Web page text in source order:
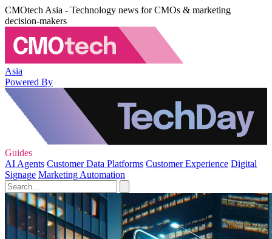
CMOtech Asia - Technology news for CMOs & marketing
decision-makers
Asia
Powered By
Guides
AI Agents Customer Data Platforms Customer Experience Digital
Signage Marketing Automation